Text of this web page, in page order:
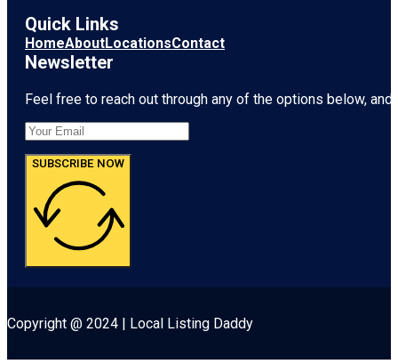
Quick Links
HomeAboutLocationsContact
Newsletter
Feel free to reach out through any of the options below,
SUBSCRIBE NOW
Copyright @ 2024 | Local Listing Daddy